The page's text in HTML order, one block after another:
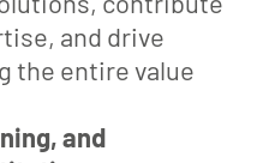
and drive
the entire value
and